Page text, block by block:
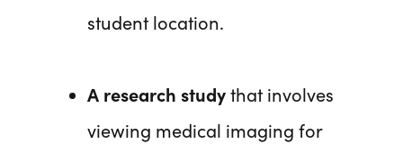
student location.
A research studythat involves
viewing medical imaging for